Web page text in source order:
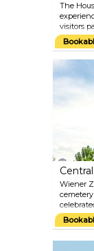
The
visitors
the
journey
to the
musical
the
Mozart
original
cuisine
Wiener